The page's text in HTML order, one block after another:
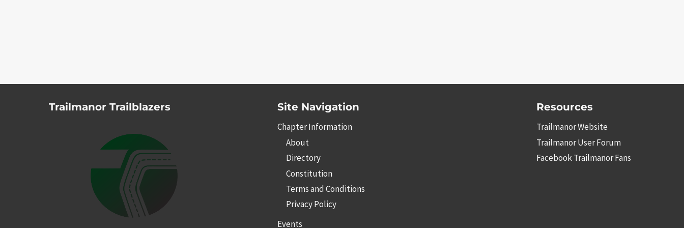
Trailmanor Trailblazers Site Navigation
Chapter Information
About
Directory
Constitution
Terms and Conditions
Privacy Policy
Events
Resources
Trailmanor Website
Trailmanor User Forum
Facebook Trailmanor Fans